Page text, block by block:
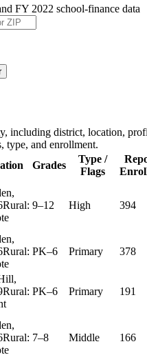
FY 2022 school-finance data
, including district, location,
type, and enrollment.
Grades
Type /
Flags
,
Rural: 9–12 High 394
,
Rural: PK–6 Primary 378
,
Rural: PK–6 Primary 191
,
Rural: 7–8 Middle 166